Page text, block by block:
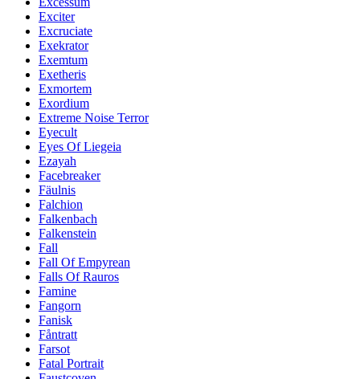
Exciter
Excruciate
Exekrator
Exemtum
Exetheris
Exmortem
Exordium
Extreme Noise Terror
Eyecult
Eyes Of Liegeia
Ezayah
Facebreaker
Fäulnis
Falchion
Falkenbach
Falkenstein
Fall
Fall Of Empyrean
Falls Of Rauros
Famine
Fangorn
Fanisk
Fåntratt
Farsot
Fatal Portrait